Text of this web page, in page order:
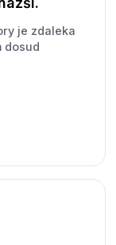
je zdaleka
dosud